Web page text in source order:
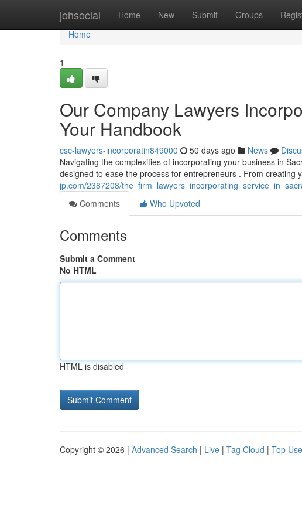
johsocial Home New Submit Groups
Home
Home
1
Our Company Lawyers
Your Handbook
csc-lawyers-incorporatin849000 50 days ago News
Navigating the complexities of incorporating your business in
designed to ease the process for entrepreneurs . From creating
jp.com/2387208/
Comments
Who Upvoted
Comments
Submit a Comment
No HTML
HTML is disabled
Copyright © 2026 | Advanced Search | Live | Tag Cloud | Top